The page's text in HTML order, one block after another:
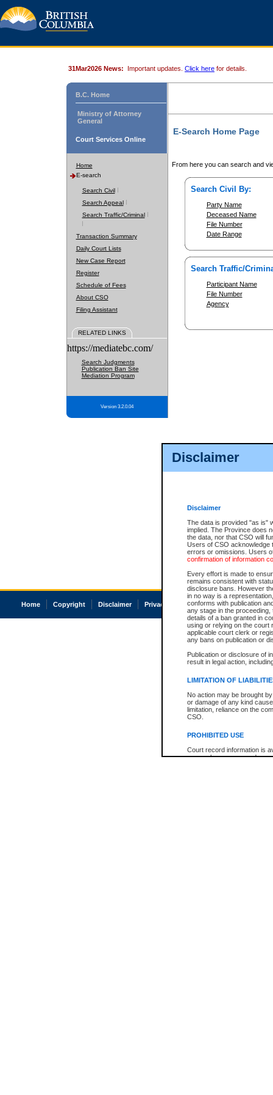
Disclaimer
Disclaimer
The data is provided "as is"
implied. The Province does
the data, nor that CSO will
Users of CSO acknowledge
errors or omissions. Users
confirmation of information
Every effort is made to
remains consistent with
disclosure bans. However
in no way is a
conforms with publication
any stage in the
details of a ban granted in
using or relying on the court
applicable court clerk or
any bans on publication or
Publication or disclosure of
result in legal action,
LIMITATION OF
No action may be brought
or damage of any kind
limitation, reliance on the
CSO.
PROHIBITED USE
Court record information is
research purposes and may
31Mar2026 News: Important updates. Click here for details.
B.C. Home
Ministry of Attorney
General
Court Services Online
Home
E-search
Search Civil
Search Appeal
Search Traffic/Criminal
Transaction Summary
Daily Court Lists
New Case Report
Register
Schedule of Fees
About CSO
Filing Assistant
RELATED LINKS
https://mediatebc.com/
Search Judgments
Publication Ban Site
Mediation Program
Version 3.2.0.04
E-Search Home Page
From here you can search and
Search Civil By:
Party Name
Deceased Name
File Number
Date Range
Search Traffic/
Participant Name
File Number
Agency
Home Copyright Disclaimer Privacy Accessibility